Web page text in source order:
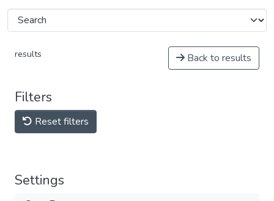
results Back to results
Filters
Reset filters
Settings